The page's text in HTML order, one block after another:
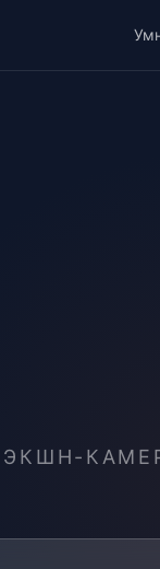
ЭКШН-